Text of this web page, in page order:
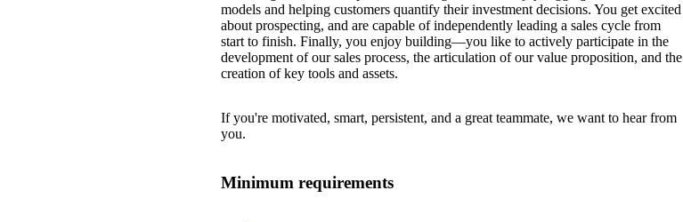
models and helping customers quantify their investment decisions. You get excited
about prospecting, and are capable of independently leading a sales cycle from
start to finish. Finally, you enjoy building—you like to actively participate in the
development of our sales process, the articulation of our value proposition, and the
creation of key tools and assets.
If you're motivated, smart, persistent, and a great teammate, we want to hear from
you.
Minimum requirements